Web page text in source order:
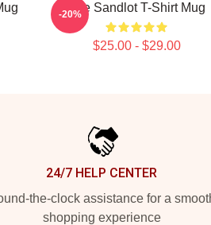
The Sandlot T-Shirt Mug
$25.00 - $29.00
-20%
24/7 HELP CENTER
the-clock assistance for a
shopping experience